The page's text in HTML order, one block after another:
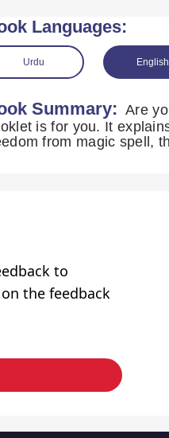
Languages:
Urdu English
Summary: Are
is for you. It
from magic spell,
to
the feedback